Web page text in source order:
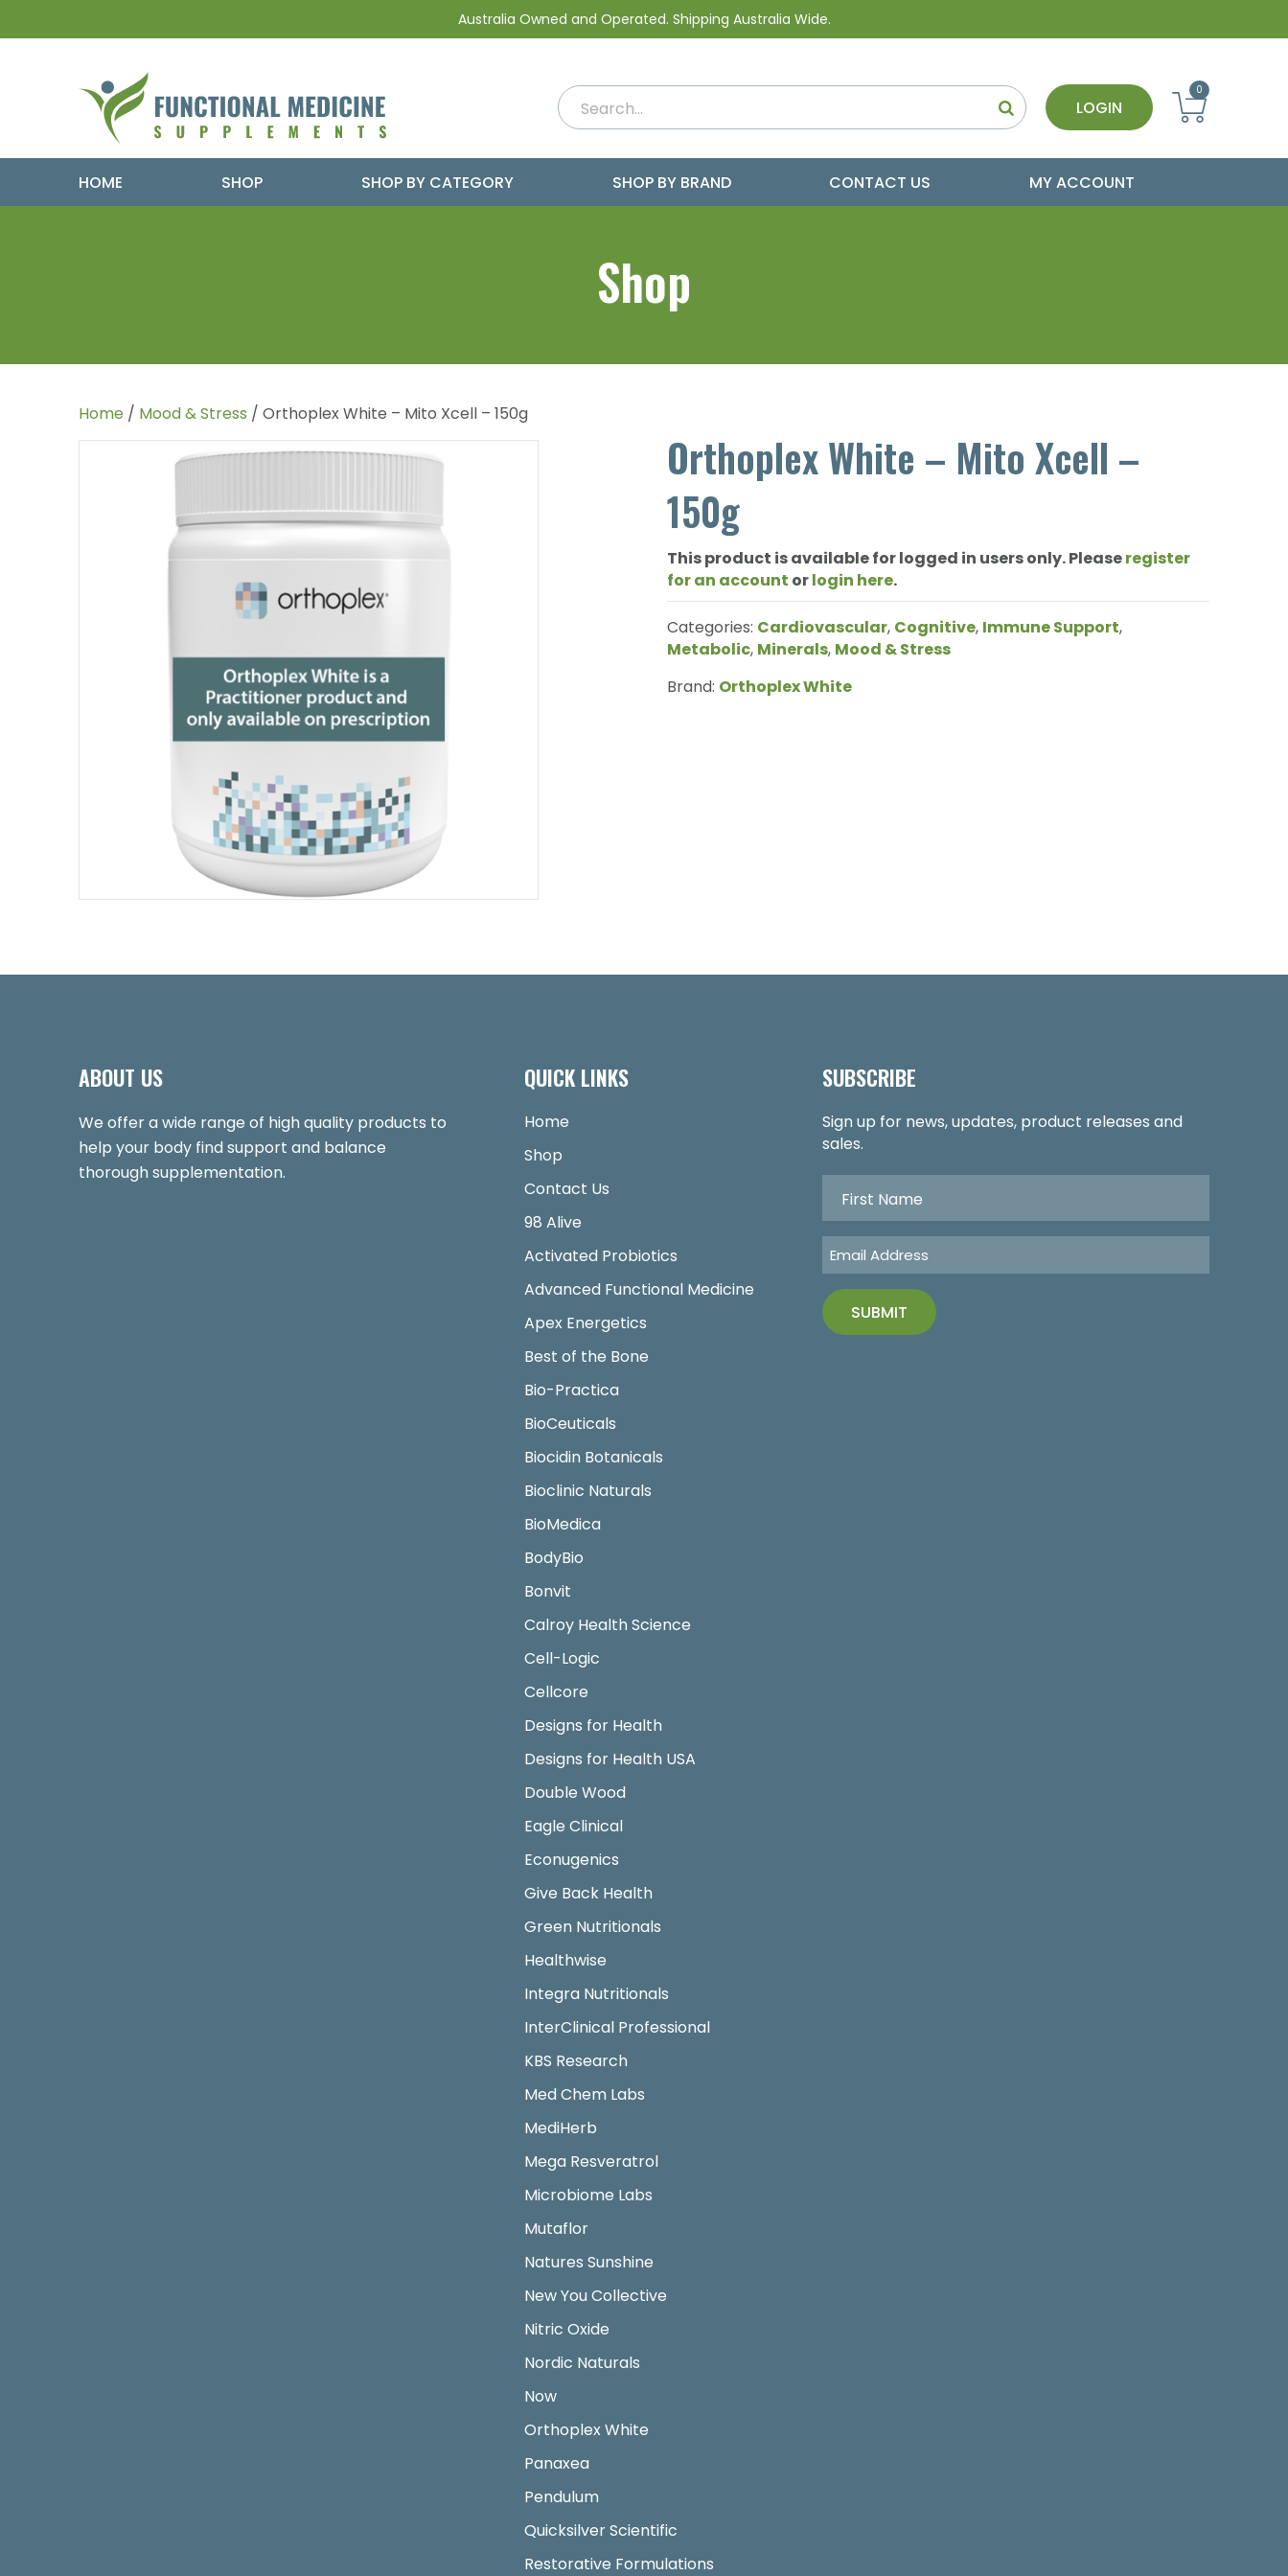
Australia Owned and Operated. Shipping Australia Wide.
LOGIN
0
HOME SHOP SHOP BY CATEGORY SHOP BY BRAND CONTACT US MY ACCOUNT
Shop
Home / Mood & Stress / Orthoplex White – Mito Xcell – 150g
Orthoplex White – Mito Xcell –
150g
This product is available for logged in users only. Pleaseregister
for an account orlogin here.
Categories: Cardiovascular, Cognitive, Immune Support,
Metabolic, Minerals, Mood & Stress
Brand: Orthoplex White
ABOUT US
We offer a wide range of high quality products to
help your body find support and balance
thorough supplementation.
QUICK LINKS
Home
Shop
Contact Us
98 Alive
Activated Probiotics
Advanced Functional Medicine
Apex Energetics
Best of the Bone
Bio-Practica
BioCeuticals
Biocidin Botanicals
Bioclinic Naturals
BioMedica
BodyBio
Bonvit
Calroy Health Science
Cell-Logic
Cellcore
Designs for Health
Designs for Health USA
Double Wood
Eagle Clinical
Econugenics
Give Back Health
Green Nutritionals
Healthwise
Integra Nutritionals
InterClinical Professional
KBS Research
Med Chem Labs
MediHerb
Mega Resveratrol
Microbiome Labs
Mutaflor
Natures Sunshine
New You Collective
Nitric Oxide
Nordic Naturals
Now
Orthoplex White
Panaxea
Pendulum
Quicksilver Scientific
Restorative Formulations
SUBSCRIBE
Sign up for news, updates, product releases and
sales.